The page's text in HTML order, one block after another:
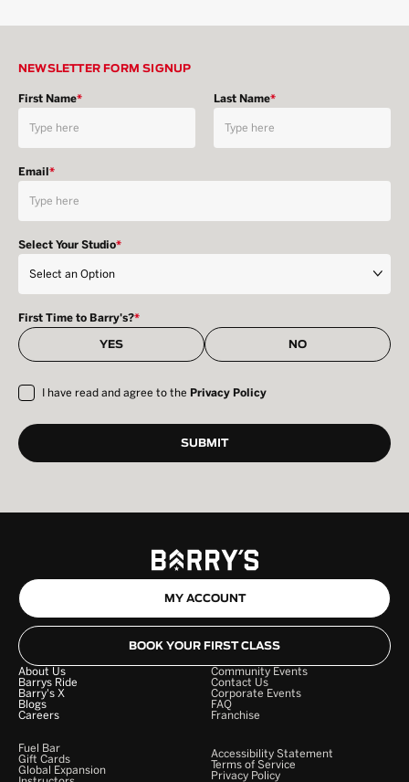
NEWSLETTER FORM SIGNUP
First Name* Last Name*
Email*
Select Your Studio*
First Time to Barry's?*
YES NO
I have read and agree to the Privacy Policy
MY ACCOUNT
BOOK YOUR FIRST CLASS
About Us
Barrys Ride
Barry's X
Blogs
Careers
Community Events
Contact Us
Corporate Events
FAQ
Franchise
Fuel Bar
Gift Cards
Global Expansion
Accessibility Statement
Terms of Service
Privacy Policy